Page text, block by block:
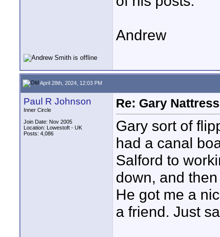
Andrew
April 28th, 2024, 12:03 PM
Paul R Johnson
Inner Circle
Join Date: Nov 2005
Location: Lowestoft - UK
Posts: 4,086
Re: Gary Nattress
Gary sort of
had a canal
Salford to
down, and
He got me a
a friend. Just